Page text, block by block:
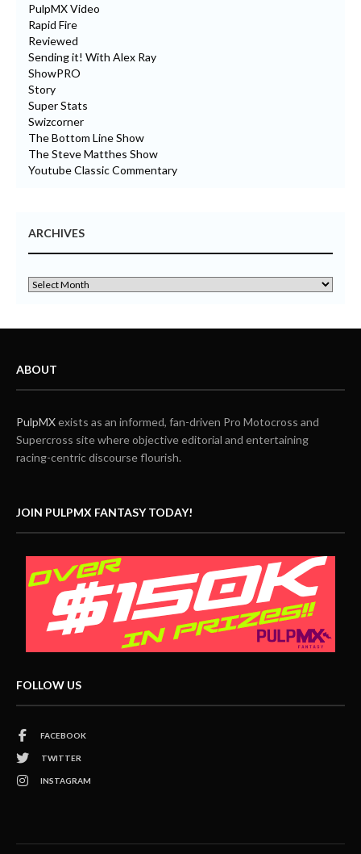
PulpMX Video
Rapid Fire
Reviewed
Sending it! With Alex Ray
ShowPRO
Story
Super Stats
Swizcorner
The Bottom Line Show
The Steve Matthes Show
Youtube Classic Commentary
ARCHIVES
ABOUT
PulpMXexists as an informed, fan-driven Pro Motocross and
Supercross site where objective editorial and entertaining
racing-centric discourse flourish.
JOIN PULPMX FANTASY TODAY!
FOLLOW US
FACEBOOK
TWITTER
INSTAGRAM